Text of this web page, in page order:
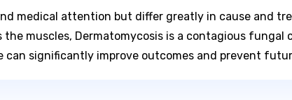
medical attention but differ greatly in cause and
muscles, Dermatomycosis is a contagious
significantly improve outcomes and prevent